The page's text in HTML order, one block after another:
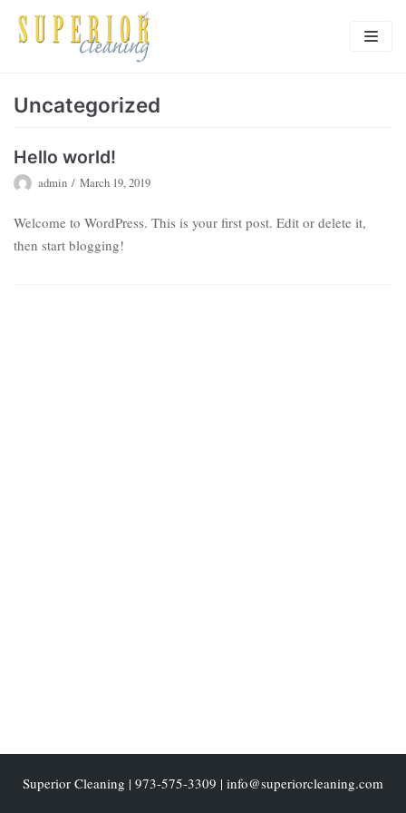
Skip
to
TESTIMONIALS
FAQ’s
EMPLOYMENT
Uncategorized
Hello world!
admin March 19, 2019
Welcome to WordPress. This is your first post. Edit or delete it,
then start blogging!
Superior Cleaning | 973-575-3309 | info@superiorcleaning.com